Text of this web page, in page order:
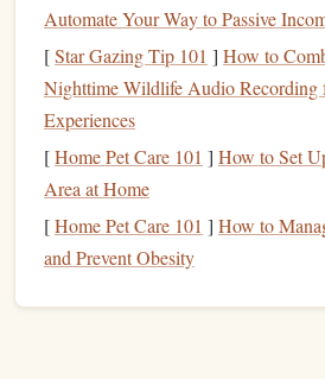
WriteMarginNotes: Use
jot down your ideas,questions,
passages. Reflecting on what
yourengagement
Summarize Sections: After
section, write a brief summary
. This
and clarifies your understanding
Organize Your
Automate Your Way to Passive
[Star Gazing Tip 101 ] How to
Nighttime Wildlife Audio Recording
Experiences
[Home Pet Care 101 ] How to Set
Area at Home
[Home Pet Care 101 ] How to
and Prevent Obesity